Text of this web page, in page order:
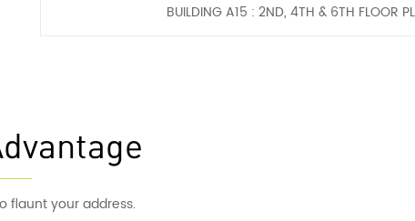
BUILDING A15 : 2ND, 4TH & 6TH FLOOR
flaunt your address.